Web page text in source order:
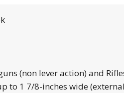
(non lever action) and
to 1 7/8-inches wide